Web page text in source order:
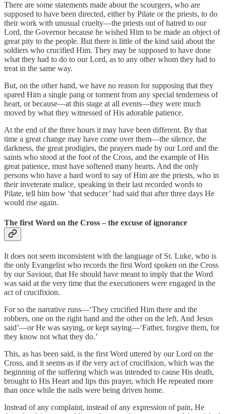
There are some statements made about the scourgers, who are
supposed to have been directed, either by Pilate or the priests, to do
their work with unusual cruelty—the priests out of hatred to our
Lord, the Governor because he wished Him to be made an object of
great pity to the people. But there is little of the kind said about the
soldiers who crucified Him. They may be supposed to have done
what they had to do to our Lord, as to any other whom they had to
treat in the same way.
But, on the other hand, we have no reason for supposing that they
spared Him a single pang or torment from any special tenderness of
heart, or because—at this stage at all events—they were much
moved by what they witnessed of His adorable patience.
At the end of the three hours it may have been different. By that
time a great change may have come over them—the silence, the
darkness, the great prodigies, the prayers made by our Lord and the
saints who stood at the foot of the Cross, and the example of His
great patience, must have softened many hearts. And the only
persons who have a hard word to say of Him are the priests, who in
their inveterate malice, speaking in their last recorded words to
Pilate, tell him how ‘that seducer’ had said that after three days He
would rise again.
The first Word on the Cross – the excuse of ignorance
It does not seem inconsistent with the language of St. Luke, who is
the only Evangelist who records the first Word spoken on the Cross
by our Saviour, that He should have meant to imply that the Word
was said at the very time that the executioners were engaged in the
act of crucifixion.
For so the narrative runs—‘They crucified Him there and the
robbers, one on the right hand and the other on the left. And Jesus
said’—or He was saying, or kept saying—‘Father, forgive them, for
they know not what they do.’
This, as has been said, is the first Word uttered by our Lord on the
Cross, and it seems as if the very act of crucifixion, which was the
beginning of the suffering which was intended to cause His death,
brought to His Heart and lips this prayer, which He repeated more
than once while the nails were being driven home.
Instead of any complaint, instead of any expression of pain, He